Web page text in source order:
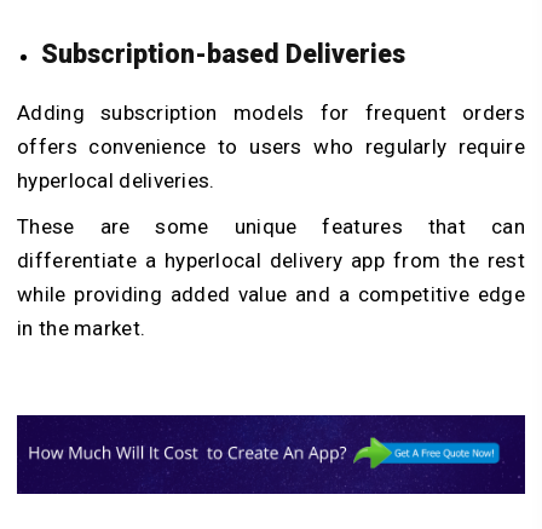
Subscription-based Deliveries
Adding subscription models for frequent orders
offers convenience to users who regularly require
hyperlocal deliveries.
These are some unique features that can
differentiate a hyperlocal delivery app from the rest
while providing added value and a competitive edge
in the market.